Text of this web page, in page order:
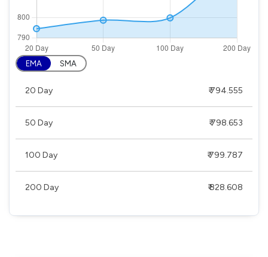
EMA SMA
20 Day ₹ 794.555
50 Day ₹ 798.653
100 Day ₹ 799.787
200 Day ₹ 828.608